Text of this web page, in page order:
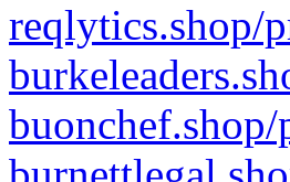
reqlytics.shop/